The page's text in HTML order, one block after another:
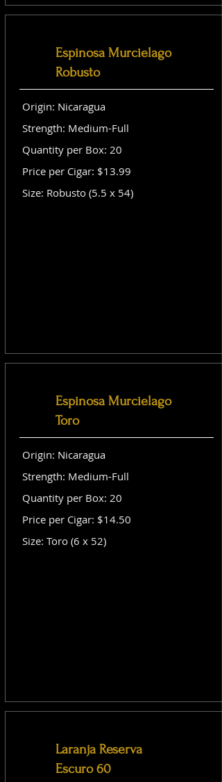
Espinosa Murcielago
Robusto
Origin: Nicaragua
Strength: Medium-Full
Quantity per Box: 20
Price per Cigar: $13.99
Size: Robusto (5.5 x 54)
Espinosa Murcielago
Toro
Origin: Nicaragua
Strength: Medium-Full
Quantity per Box: 20
Price per Cigar: $14.50
Size: Toro (6 x 52)
Laranja Reserva
Escuro 60